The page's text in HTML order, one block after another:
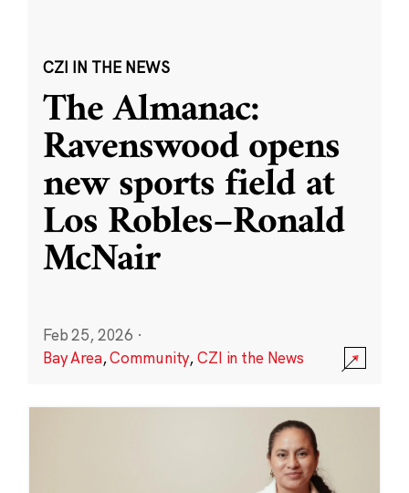
CZI IN THE NEWS
The Almanac:
Ravenswood opens
new sports field at
Los Robles–Ronald
McNair
Feb 25, 2026 ·
Bay Area,Community,CZI in the News